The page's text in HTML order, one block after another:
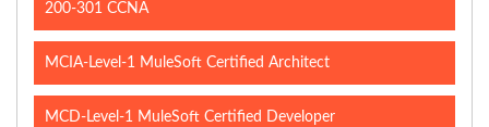
200-301 CCNA
MCIA-Level-1 MuleSoft Certified Architect
MCD-Level-1 MuleSoft Certified Developer